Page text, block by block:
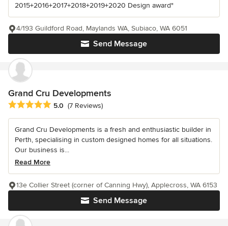
2015+2016+2017+2018+2019+2020 Design award"
Send Message
4/193 Guildford Road, Maylands WA, Subiaco, WA 6051
Grand Cru Developments
Average rating: 5 out of 5 stars
5.0 (7 Reviews)
Grand Cru Developments is a fresh and enthusiastic builder in
Perth, specialising in custom designed homes for all situations.
Our business is...
Read More
Send Message
13e Collier Street (corner of Canning Hwy), Applecross, WA 6153